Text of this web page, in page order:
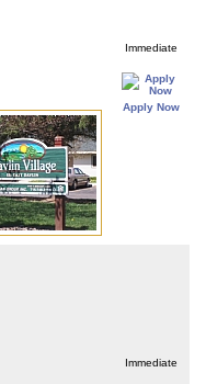
Immediate
Apply Now
Immediate